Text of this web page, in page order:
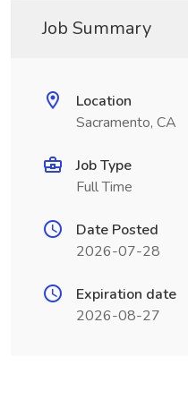
Job Summary
Location
Sacramento, CA
Job Type
Full Time
Date Posted
2026-07-28
Expiration date
2026-08-27